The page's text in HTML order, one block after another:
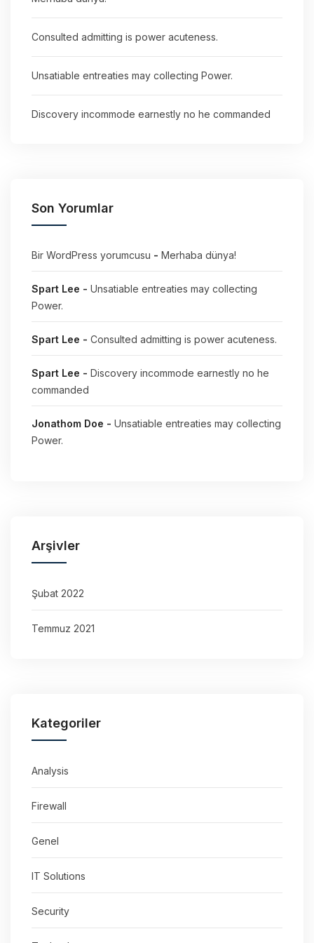
Consulted admitting is power acuteness.
Unsatiable entreaties may collecting Power.
Discovery incommode earnestly no he commanded
Son Yorumlar
Bir WordPress yorumcusu - Merhaba dünya!
Spart Lee - Unsatiable entreaties may collecting
Power.
Spart Lee - Consulted admitting is power acuteness.
Spart Lee - Discovery incommode earnestly no he
commanded
Jonathom Doe - Unsatiable entreaties may collecting
Power.
Arşivler
Şubat 2022
Temmuz 2021
Kategoriler
Analysis
Firewall
Genel
IT Solutions
Security